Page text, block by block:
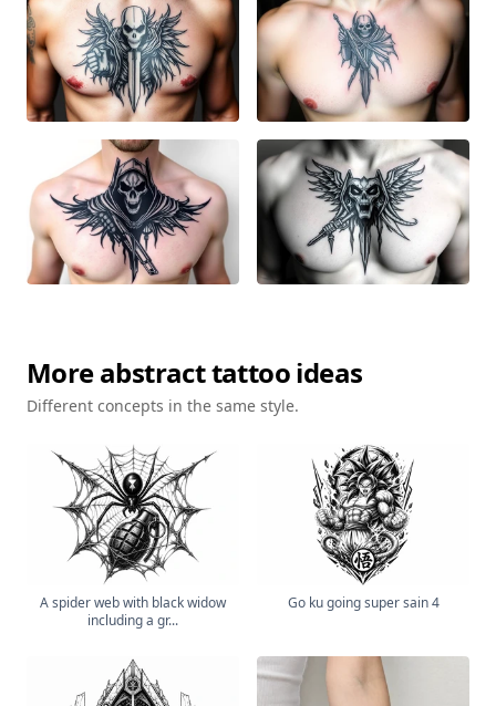
Moreabstracttattoo ideas
Different concepts in the same style.
A spider web with black widow
including a gr...
Go ku going super sain 4